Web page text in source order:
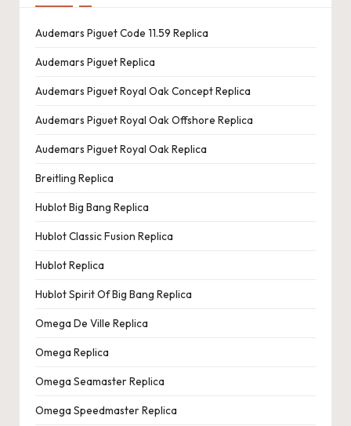
o
re
v
e
r
Audemars Piguet Code 11.59 Replica
Audemars Piguet Replica
Audemars Piguet Royal Oak Concept Replica
Audemars Piguet Royal Oak Offshore Replica
Audemars Piguet Royal Oak Replica
Breitling Replica
Hublot Big Bang Replica
Hublot Classic Fusion Replica
Hublot Replica
Hublot Spirit Of Big Bang Replica
Omega De Ville Replica
Omega Replica
Omega Seamaster Replica
Omega Speedmaster Replica